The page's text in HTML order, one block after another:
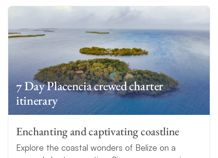
7 Day Placencia crewed charter
itinerary
Enchanting and captivating coastline
Explore the coastal wonders of Belize on a